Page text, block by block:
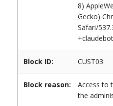
8)
Gecko)
Safari/
Block ID: CUST03
Block reason:
Access to
the